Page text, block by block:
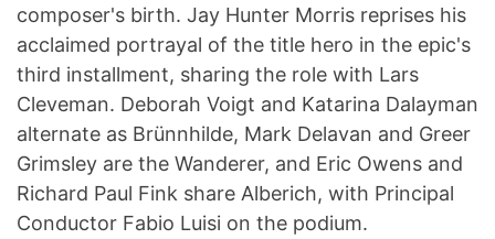
composer's birth. Jay Hunter Morris reprises his
acclaimed portrayal of the title hero in the epic's
third installment, sharing the role with Lars
Cleveman. Deborah Voigt and Katarina Dalayman
alternate as Brünnhilde, Mark Delavan and Greer
Grimsley are the Wanderer, and Eric Owens and
Richard Paul Fink share Alberich, with Principal
Conductor Fabio Luisi on the podium.